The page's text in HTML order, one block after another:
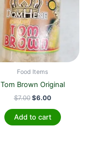
Food Items
Tom Brown Original
$7.00 $6.00
Add to cart